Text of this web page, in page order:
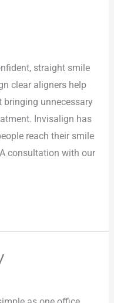
straight smile
clear aligners help
unnecessary
Invisalign has
reach their smile
consultation with our